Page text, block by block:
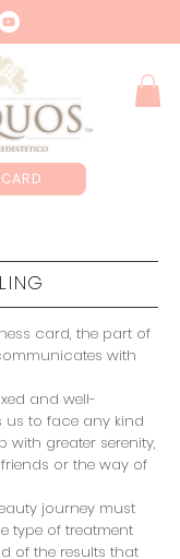
card, the part of
with
and well-
to face any kind
with greater serenity,
or the way of
journey must
type of treatment
of the results that